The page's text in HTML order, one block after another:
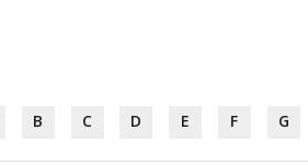
B C D E F G